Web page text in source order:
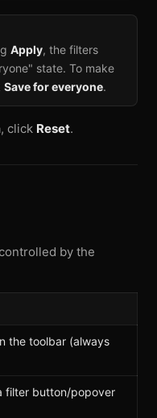
Apply, the filters
state. To make
Save for everyone.
click Reset.
by the
the toolbar (always
filter button/popover